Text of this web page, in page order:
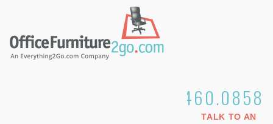
1.800.460.0858
TALK TO AN